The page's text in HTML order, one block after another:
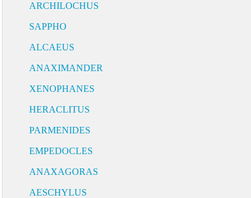
ARCHILOCHUS
SAPPHO
ALCAEUS
ANAXIMANDER
XENOPHANES
HERACLITUS
PARMENIDES
EMPEDOCLES
ANAXAGORAS
AESCHYLUS